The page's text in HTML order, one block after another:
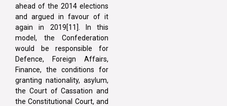
ahead of the 2014 elections
and argued in favour of it
again in 2019[11]. In this
model, the Confederation
would be responsible for
Defence, Foreign Affairs,
Finance, the conditions for
granting nationality, asylum,
the Court of Cassation and
the Constitutional Court, and